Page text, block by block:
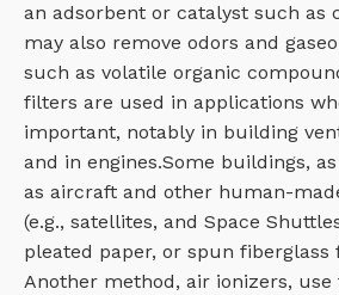
an adsorbent or catalyst such as
may also remove odors and
such as volatile organic
filters are used in applications
important, notably in building
and in engines.Some buildings,
as aircraft and other human-
(e.g., satellites, and Space
pleated paper, or spun
Another method, air ionizers,